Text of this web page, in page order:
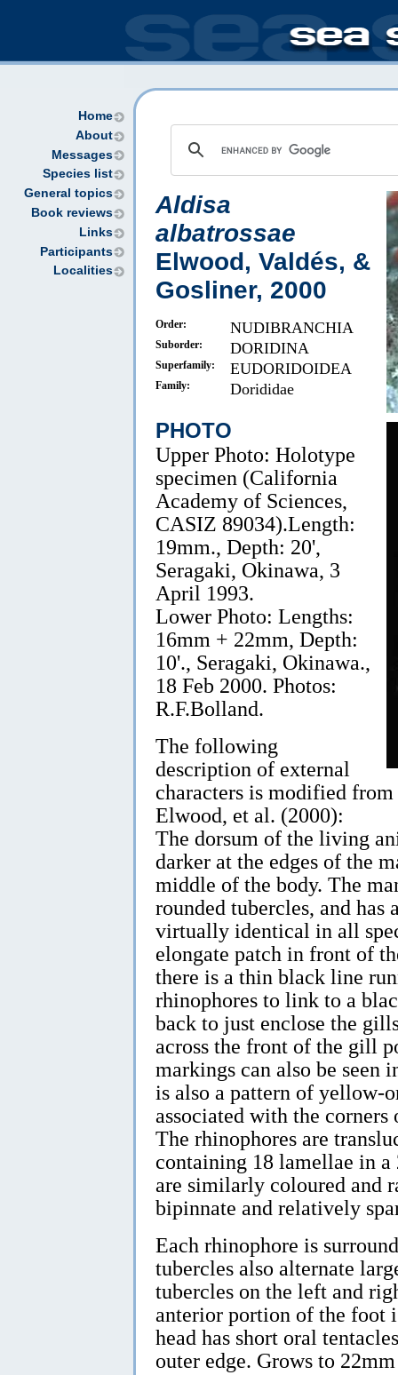
Home
About
Messages
Species list
General topics
Book reviews
Links
Participants
Localities
Aldisa
albatrossae
Elwood, Valdés, &
Gosliner, 2000
Order: NUDIBRANCHIA
Suborder: DORIDINA
Superfamily: EUDORIDOIDEA
Family: Dorididae
PHOTO
Upper Photo: Holotype
specimen (California
Academy of Sciences,
CASIZ 89034).Length:
19mm., Depth: 20',
Seragaki, Okinawa, 3
April 1993.
Lower Photo: Lengths:
16mm + 22mm, Depth:
10'., Seragaki, Okinawa.,
18 Feb 2000. Photos:
R.F.Bolland.
The following
description of external
characters is modified
Elwood, et al. (2000):
The dorsum of the living
darker at the edges of the
middle of the body. The
rounded tubercles, and
virtually identical in all
elongate patch in front of
there is a thin black line
rhinophores to link to a
back to just enclose the
across the front of the gill
markings can also be seen
is also a pattern of yellow-
associated with the
The rhinophores are
containing 18 lamellae in
are similarly coloured and
bipinnate and relatively
Each rhinophore is
tubercles also alternate
tubercles on the left and
anterior portion of the foot
head has short oral
outer edge. Grows to